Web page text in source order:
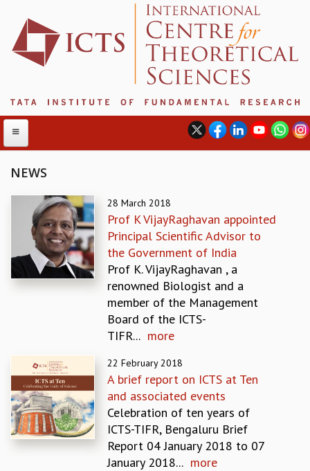
ABOUT
ABOUT ICTS
INTERNATIONAL ADVISORY BOARD
MANAGEMENT BOARD
PROGRAM COMMITTEE
BIENNIAL ACTIVITY REPORTS
TRIANNUAL IAB REPORTS
BROCHURE
INTERNATIONAL REVIEW REPORT
CAMPUS
HISTORY
VALUES
NEWS
28 March 2018
Prof K VijayRaghavan appointed
Principal Scientific Advisor to
the Government of India
Prof K. VijayRaghavan , a
renowned Biologist and a
member of the Management
Board of the ICTS-
TIFR... more
22 February 2018
A brief report on ICTS at Ten
and associated events
Celebration of ten years of
ICTS-TIFR, Bengaluru Brief
Report 04 January 2018 to 07
January 2018... more